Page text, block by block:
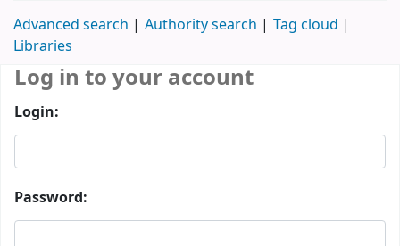
Advanced search Authority search
Tag cloud
Libraries
Log in to your account
Login:
Password: